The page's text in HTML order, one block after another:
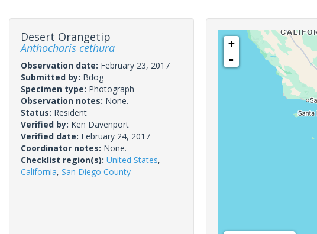
Desert Orangetip
Anthocharis cethura
Observation date: February 23, 2017
Submitted by: Bdog
Specimen type: Photograph
Observation notes: None.
Status: Resident
Verified by: Ken Davenport
Verified date: February 24, 2017
Coordinator notes: None.
Checklist region(s): United States,
California, San Diego County
+
-